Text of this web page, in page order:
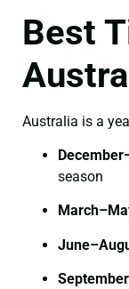
Best
Australia is a
season